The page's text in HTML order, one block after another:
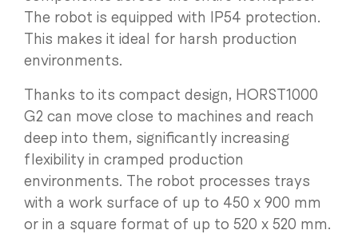
The robot is equipped with IP54 protection.
This makes it ideal for harsh production
environments.
Thanks to its compact design, HORST1000
G2 can move close to machines and reach
deep into them, significantly increasing
flexibility in cramped production
environments. The robot processes trays
with a work surface of up to 450 x 900 mm
or in a square format of up to 520 x 520 mm.